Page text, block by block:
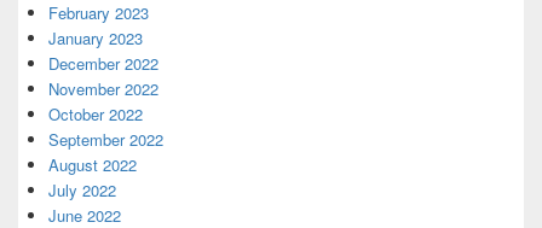
February 2023
January 2023
December 2022
November 2022
October 2022
September 2022
August 2022
July 2022
June 2022